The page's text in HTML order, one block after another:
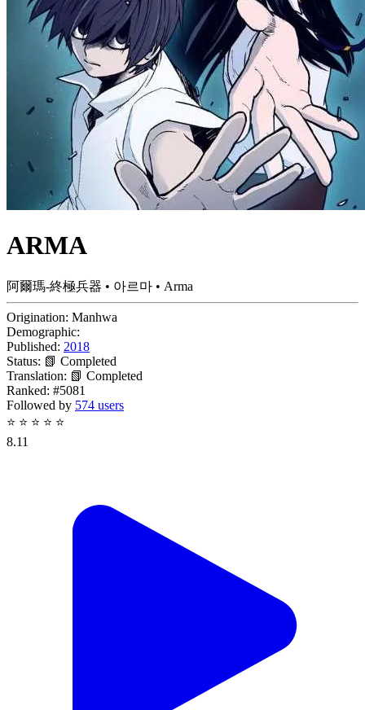
ARMA
阿爾瑪-終極兵器 • 아르마 • Arma
Origination: Manhwa
Demographic:
Published: 2018
Status: 📗 Completed
Translation: 📗 Completed
Ranked: #5081
Followed by 574 users
⭐ ⭐ ⭐ ⭐ ⭐
8.11